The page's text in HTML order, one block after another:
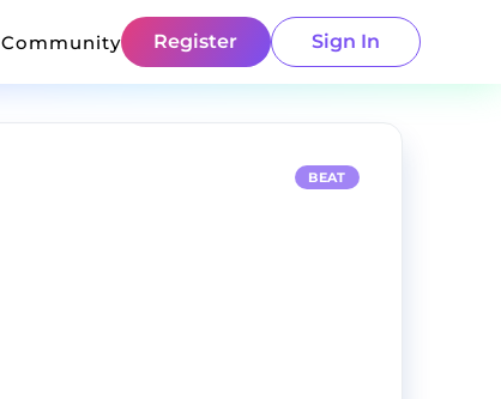
Community Register Sign In
BEAT